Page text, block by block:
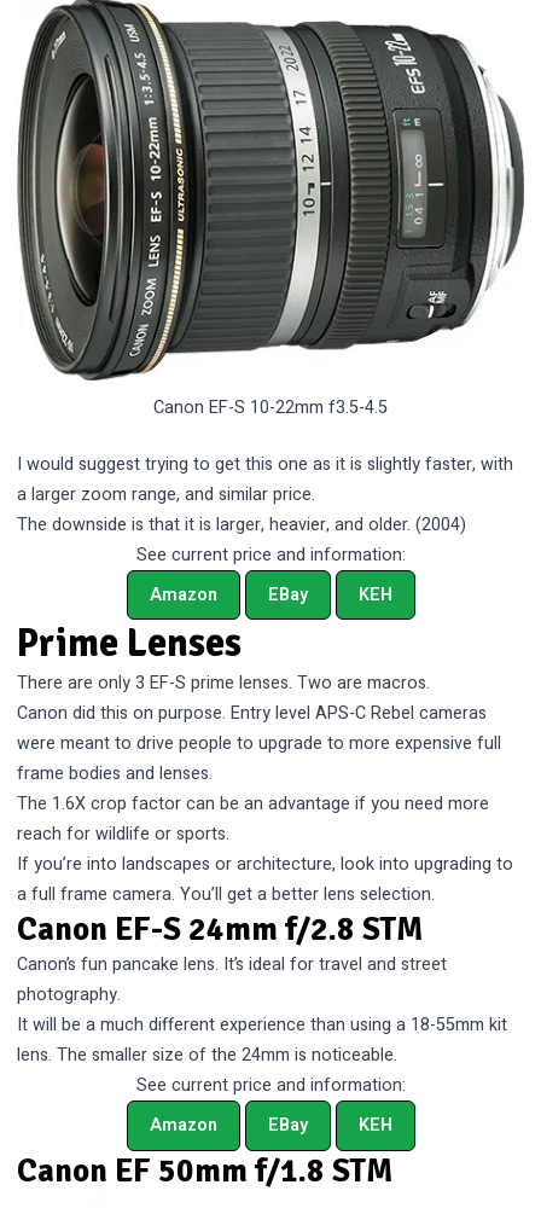
Canon EF-S 10-22mm f3.5-4.5
I would suggest trying to get this one as it is slightly faster, with
a larger zoom range, and similar price.
The downside is that it is larger, heavier, and older. (2004)
See current price and information:
Amazon
EBay KEH
Prime Lenses
There are only 3 EF-S prime lenses. Two are macros.
Canon did this on purpose. Entry level APS-C Rebel cameras
were meant to drive people to upgrade to more expensive full
frame bodies and lenses.
The 1.6X crop factor can be an advantage if you need more
reach for wildlife or sports.
If you’re into landscapes or architecture, look into upgrading to
a full frame camera. You’ll get a better lens selection.
Canon EF-S 24mm f/2.8 STM
Canon’s fun pancake lens. It’s ideal for travel and street
photography.
It will be a much different experience than using a 18-55mm kit
lens. The smaller size of the 24mm is noticeable.
See current price and information:
Amazon
EBay KEH
Canon EF 50mm f/1.8 STM